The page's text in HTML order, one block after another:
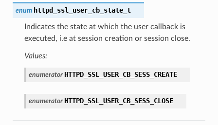
enum httpd_ssl_user_cb_state_t
Indicates the state at which the user callback is
executed, i.e at session creation or session close.
Values:
enumerator HTTPD_SSL_USER_CB_SESS_CREATE
enumerator HTTPD_SSL_USER_CB_SESS_CLOSE